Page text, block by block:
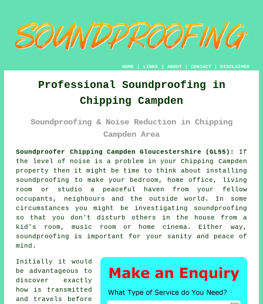
HOME| LINKS | ABOUT| CONTACT| DISCLAIMER
Professional Soundproofing in
Chipping Campden
Soundproofing & Noise Reduction in Chipping
Campden Area
Soundproofer Chipping Campden Gloucestershire (GL55):
If
the level of noise is a problem in your Chipping Campden
property then it might be time to think about installing
soundproofing
to make your bedroom, home office, living
room or studio a peaceful haven from your fellow
occupants, neighbours and the outside world. In some
circumstances you might be investigating soundproofing
so that you don't disturb others in the house from a
kid's room, music room or home cinema. Either way,
soundproofing is important for your sanity and peace of
mind.
Initially it would
be advantageous to
discover exactly
how is transmitted
and travels before